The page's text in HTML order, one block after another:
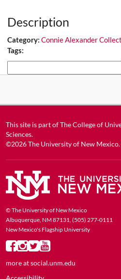
Description
Category: Connie Alexander
Tags:
This site is part ofThe College of
Sciences.
©2026The University of New Mexico
© The University of New Mexico
Albuquerque, NM 87131, (505) 277-0111
New Mexico's Flagship University
more atsocial.unm.edu